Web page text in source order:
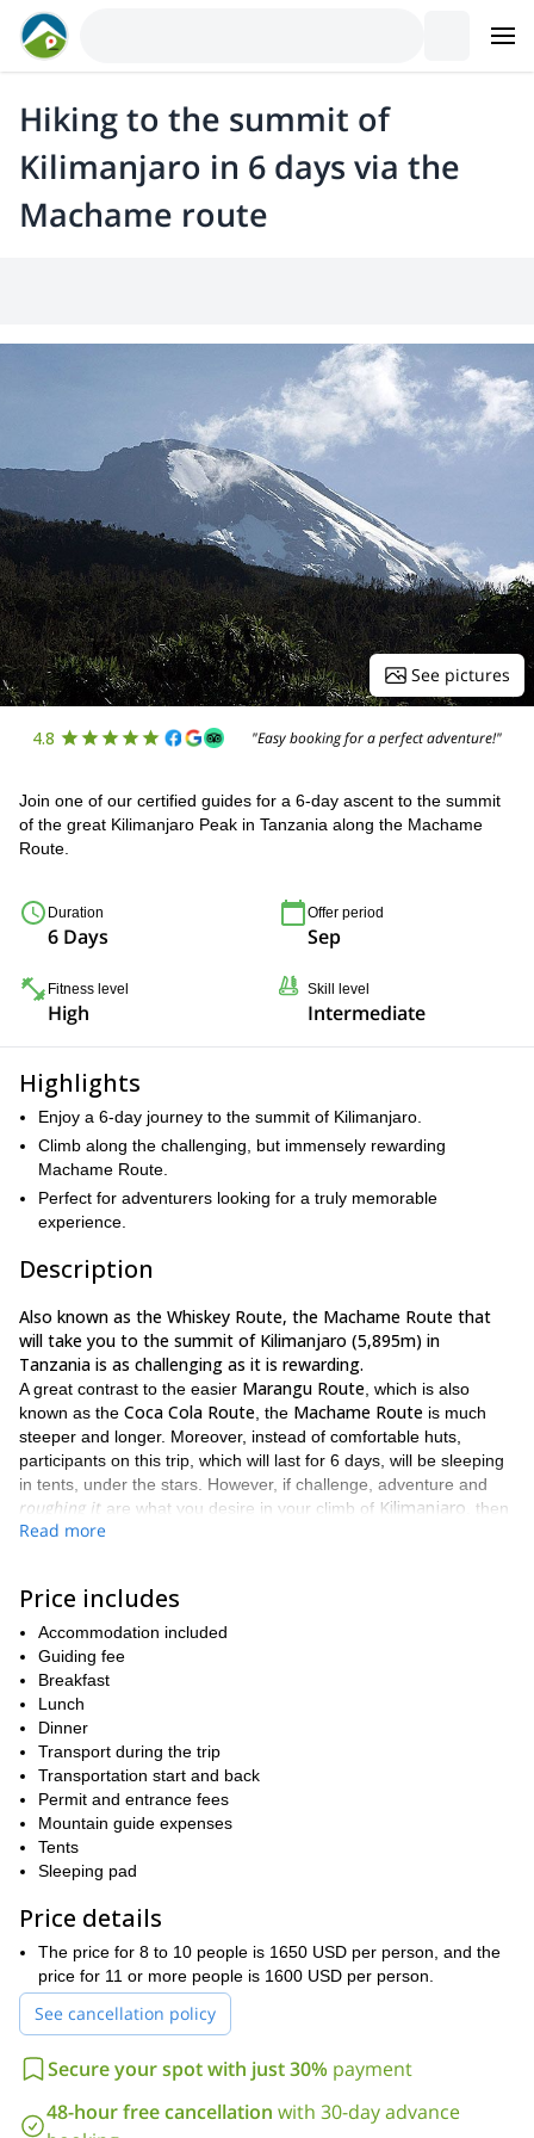
Hiking to the summit of
Kilimanjaro in 6 days via the
Machame route
See pictures
4.8 "Easy booking for a perfect adventure!"
Join one of our certified guides for a 6-day ascent to the summit
of the great Kilimanjaro Peak in Tanzania along the Machame
Route.
Duration
6 Days
Offer period
Sep
Fitness level
High
Skill level
Intermediate
Highlights
Enjoy a 6-day journey to the summit of Kilimanjaro.
Climb along the challenging, but immensely rewarding
Machame Route.
Perfect for adventurers looking for a truly memorable
experience.
Description
Also known as the Whiskey Route, the Machame Route that
will take you to the summit of Kilimanjaro (5,895m) in
Tanzania is as challenging as it is rewarding.
A great contrast to the easier Marangu Route , which is also
known as the Coca Cola Route , the Machame Route is much
steeper and longer. Moreover, instead of comfortable huts,
participants on this trip, which will last for 6 days, will be sleeping
in tents, under the stars. However, if challenge, adventure and
roughing it are what you desire in your climb of Kilimanjaro , then
this route will be ideal.
at the southern base of the peak, within the surrounding vibrant
rain forest. From there, we will make our way through the
Plateaubefore making our way up the peak. Throughout the
ascent, you will be astounded by the views, which reach their
apex at the summit. After you’ve soaked in the glory of the
summit, we will make our descent along the
Due to the challenging nature of the
participants should be in good physical condition
climbing experience is recommended
If you want to enjoy a climbing adventure you will never forget,
send a request, and join us for 6 amazing days to the top of
Kilimanjaro. We have no doubt you’ll have the time of your life.
7-day ascent of Kilimanjaro along the newer,
Lemosho Route.
Read more
Price includes
Accommodation included
Guiding fee
Breakfast
Lunch
Dinner
Transport during the trip
Transportation start and back
Permit and entrance fees
Mountain guide expenses
Tents
Sleeping pad
Price details
The price for 8 to 10 people is 1650 USD per person, and the
price for 11 or more people is 1600 USD per person.
See cancellation policy
Secure your spot with just 30% payment
48-hour free cancellation with 30-day advance